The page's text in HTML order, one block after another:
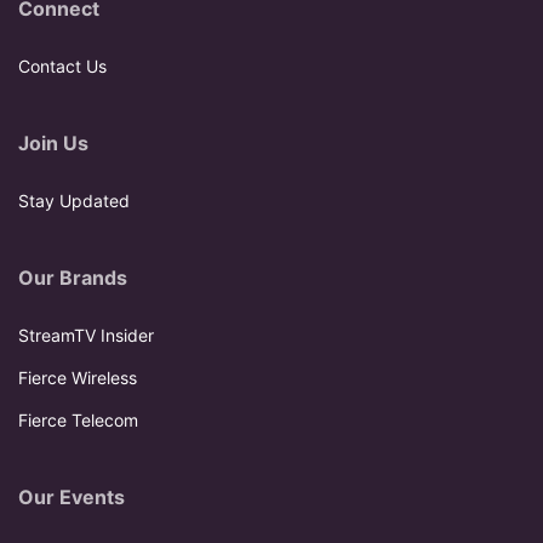
Connect
Contact Us
Join Us
Stay Updated
Our Brands
StreamTV Insider
Fierce Wireless
Fierce Telecom
Our Events